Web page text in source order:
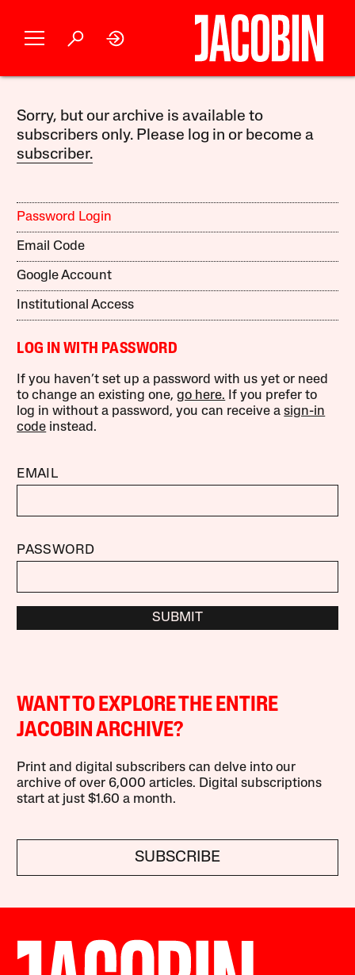
Sorry, but our archive is available to
subscribers only. Please log in or become a
subscriber.
Password Login
Email Code
Google Account
Institutional Access
LOG IN WITH PASSWORD
If you haven’t set up a password with us yet or need
to change an existing one,go here. If you prefer to
log in without a password, you can receive asign-in
code instead.
EMAIL
PASSWORD
SUBMIT
WANT TO EXPLORE THE ENTIRE
JACOBIN ARCHIVE?
Print and digital subscribers can delve into our
archive of over 6,000 articles. Digital subscriptions
start at just $1.60 a month.
SUBSCRIBE